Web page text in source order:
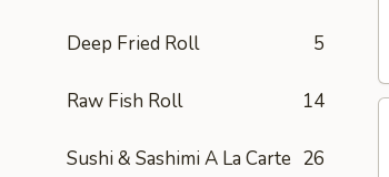
Deep Fried Roll 5
Raw Fish Roll 14
Sushi & Sashimi A La Carte 26